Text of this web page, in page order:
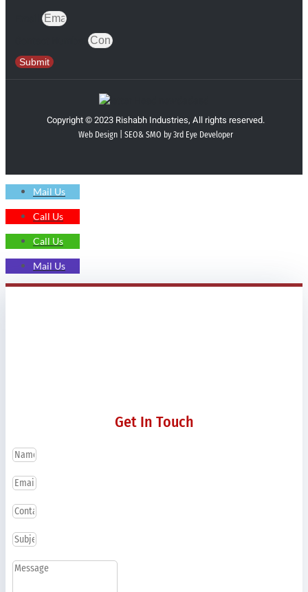
Submit
Copyright © 2023 Rishabh Industries, All rights reserved.
Web Design | SEO& SMO by 3rd Eye Developer
Mail Us
Call Us
Call Us
Mail Us
Get In Touch